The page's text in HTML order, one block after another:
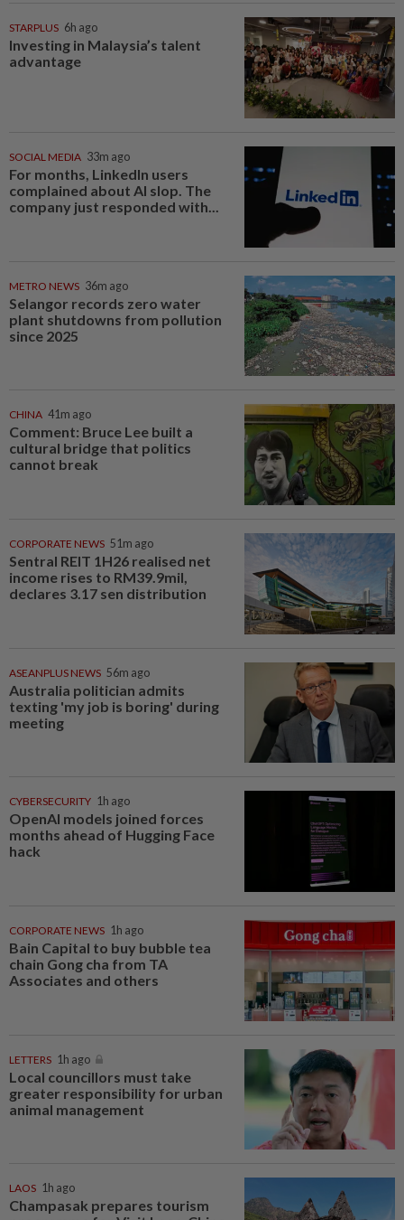
STARPLUS 6h ago
Investing in Malaysia’s talent
advantage
SOCIAL MEDIA 33m ago
For months, LinkedIn users
complained about AI slop. The
company just responded with...
METRO NEWS 36m ago
Selangor records zero water
plant shutdowns from pollution
since 2025
CHINA 41m ago
Comment: Bruce Lee built a
cultural bridge that politics
cannot break
CORPORATE NEWS 51m ago
Sentral REIT 1H26 realised net
income rises to RM39.9mil,
declares 3.17 sen distribution
ASEANPLUS NEWS 56m ago
Australia politician admits
texting 'my job is boring' during
meeting
CYBERSECURITY 1h ago
OpenAI models joined forces
months ahead of Hugging Face
hack
CORPORATE NEWS 1h ago
Bain Capital to buy bubble tea
chain Gong cha from TA
Associates and others
LETTERS 1h ago
Local councillors must take
greater responsibility for urban
animal management
LAOS 1h ago
Champasak prepares tourism